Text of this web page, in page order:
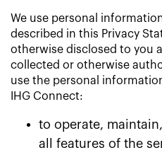
We use personal
described in this Privacy
otherwise disclosed to you
collected or otherwise
use the personal
IHG Connect:
to operate,
all features of the